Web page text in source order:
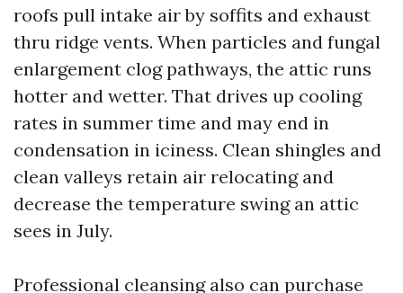
roofs pull intake air by soffits and exhaust
thru ridge vents. When particles and fungal
enlargement clog pathways, the attic runs
hotter and wetter. That drives up cooling
rates in summer time and may end in
condensation in iciness. Clean shingles and
clean valleys retain air relocating and
decrease the temperature swing an attic
sees in July.
Professional cleansing also can purchase